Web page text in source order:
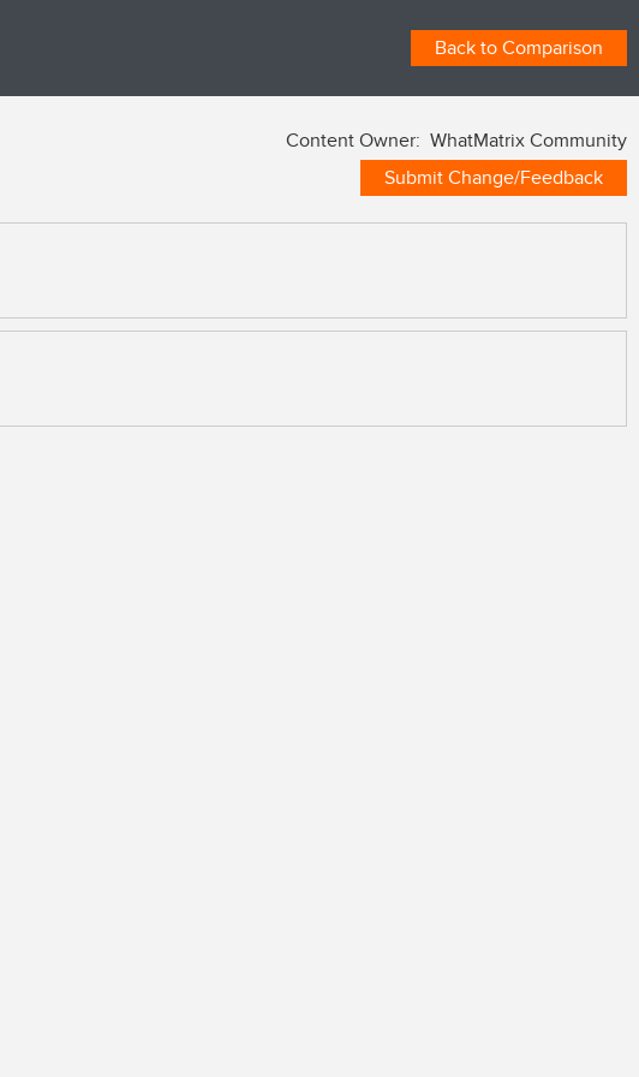
Back to Comparison
Content Owner: WhatMatrix Community
Submit Change/Feedback